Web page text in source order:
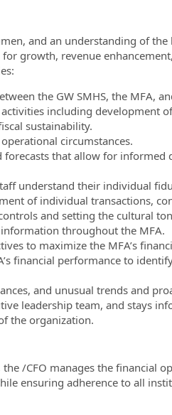
and an understanding of the
growth, revenue
the GW SMHS, the MFA,
including development
sustainability.
circumstances.
that allow for informed
understand their individual
of individual transactions,
and setting the cultural
throughout the MFA.
to maximize the MFA’s
financial performance to
and unusual trends and
leadership team, and stays
the organization.
/CFO manages the financial
ensuring adherence to all